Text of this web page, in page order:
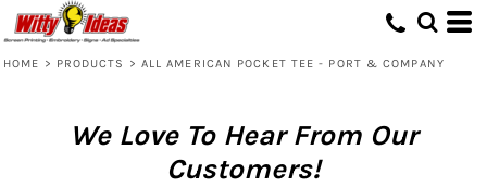
HOME > PRODUCTS > ALL AMERICAN POCKET TEE - PORT & COMPANY
We Love To Hear From Our
Customers!